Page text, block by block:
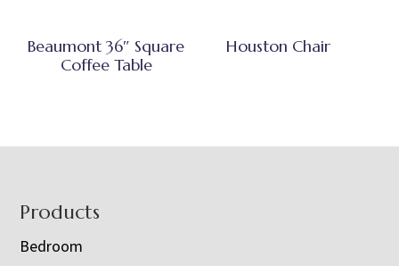
Beaumont 36″ Square
Coffee Table
Houston Chair
Footer
Products
Bedroom